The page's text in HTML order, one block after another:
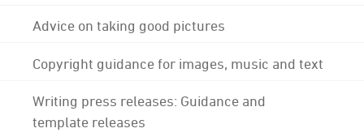
Advice on taking good pictures
Copyright guidance for images, music and text
Writing press releases: Guidance and
template releases